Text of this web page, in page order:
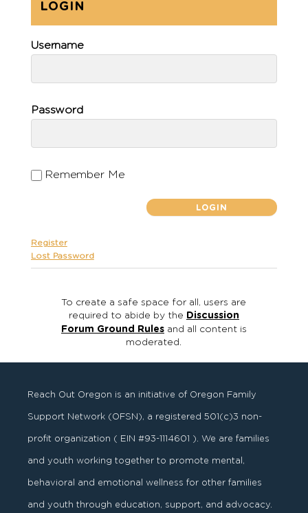
LOGIN
Username
Password
Remember Me
Register
Lost Password
To create a safe space for all, users are
required to abide by the Discussion
Forum Ground Rulesand all content is
moderated.
Reach Out Oregon is an initiative of Oregon Family
Support Network (OFSN), a registered501 (c)3 non-
profit organization ( EIN #93-1114601 ). We are families
and youth working together to promote mental,
behavioral and emotional wellness for other families
and youth through education, support, and advocacy.